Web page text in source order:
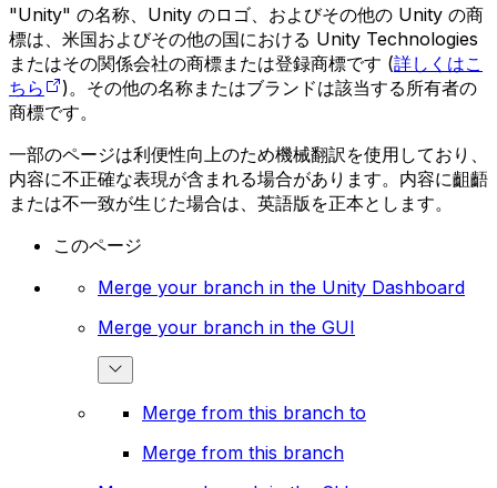
"Unity" の名称、Unity のロゴ、およびその他の Unity の商
標は、米国およびその他の国における Unity Technologies
またはその関係会社の商標または登録商標です (詳しくはこ
ちら
)。その他の名称またはブランドは該当する所有者の
商標です。
一部のページは利便性向上のため機械翻訳を使用しており、
内容に不正確な表現が含まれる場合があります。内容に齟齬
または不一致が生じた場合は、英語版を正本とします。
このページ
Merge your branch in the Unity Dashboard
Merge your branch in the GUI
Merge from this branch to
Merge from this branch